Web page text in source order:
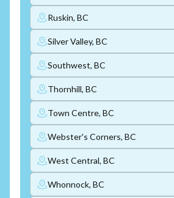
Ruskin, BC
Silver Valley, BC
Southwest, BC
Thornhill, BC
Town Centre, BC
Webster's Corners, BC
West Central, BC
Whonnock, BC